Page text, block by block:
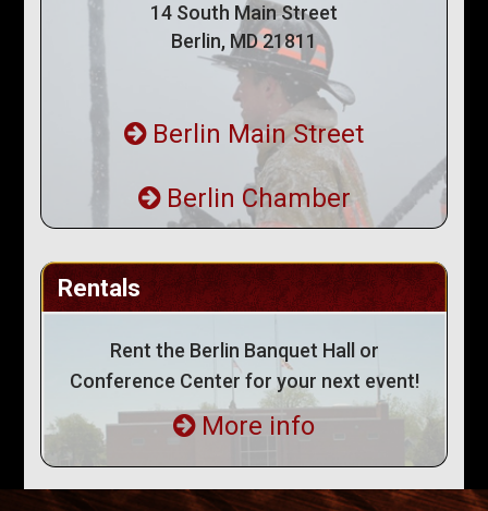
14 South Main Street
Berlin, MD 21811
Berlin Main Street
Berlin Chamber
Rentals
Rent the Berlin Banquet Hall or
Conference Center for your next event!
More info